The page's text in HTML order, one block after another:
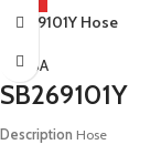
Model:E4 E5 Tourmalin
SB269101Y Hose
TEMSA
SB269101Y
Description Hose